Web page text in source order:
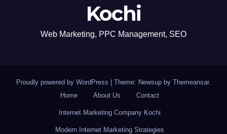
Kochi
Web Marketing, PPC Management, SEO
Proudly powered by WordPress Theme: Newsup by Themeansar.
Home
About Us Contact
Internet Marketing Company Kochi
Modern Internet Marketing Strategies